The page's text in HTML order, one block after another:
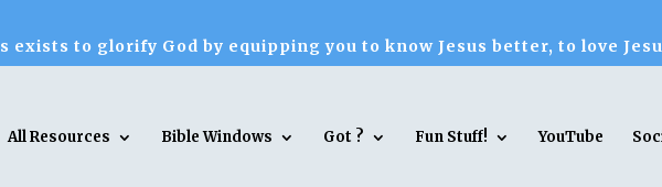
exists to glorify God by equipping you to know Jesus better, to love
All Resources Bible Windows Got ? Fun Stuff! YouTube